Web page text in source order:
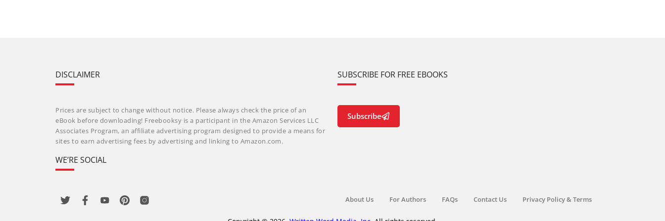
DISCLAIMER
Prices are subject to change without notice. Please always check the price of an
eBook before downloading! Freebooksy is a participant in the Amazon Services LLC
Associates Program, an affiliate advertising program designed to provide a means for
sites to earn advertising fees by advertising and linking to Amazon.com.
WE’RE SOCIAL
SUBSCRIBE FOR FREE EBOOKS
Subscribe
About Us For Authors FAQs Contact Us Privacy Policy & Terms